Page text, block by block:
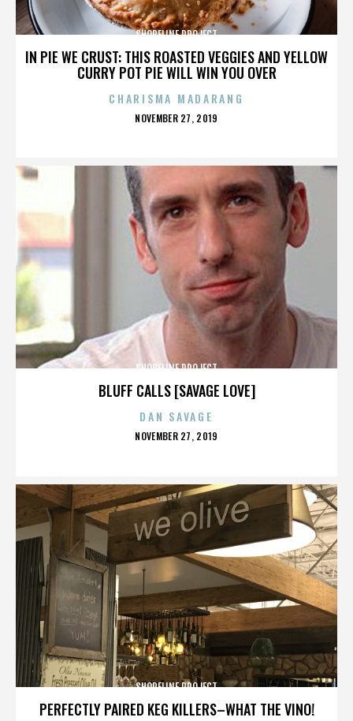
IN PIE WE CRUST: THIS ROASTED VEGGIES AND YELLOW
CURRY POT PIE WILL WIN YOU OVER
SHORELINE PROJECT
CHARISMA MADARANG
POSTED
NOVEMBER 27, 2019
BLUFF CALLS [SAVAGE LOVE]
SHORELINE PROJECT
DAN SAVAGE
POSTED
NOVEMBER 27, 2019
PERFECTLY PAIRED KEG KILLERS–WHAT THE VINO!
SHORELINE PROJECT